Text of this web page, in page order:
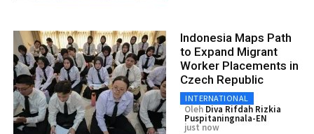
Indonesia Maps Path
to Expand Migrant
Worker Placements in
Czech Republic
INTERNATIONAL
Oleh Diva Rifdah Rizkia
Puspitaningnala-EN
just now